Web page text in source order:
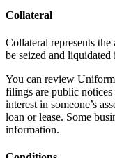
Collateral
Collateral represents
be seized and
You can review
filings are public
interest in someone’s
loan or lease. Some
information.